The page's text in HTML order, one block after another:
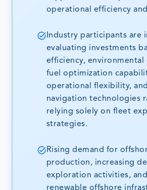
operational efficiency
Industry participants are
evaluating investments
efficiency, environmental
fuel optimization
operational flexibility,
navigation technologies
relying solely on fleet
strategies.
Rising demand for
production, increasing
exploration activities,
renewable offshore